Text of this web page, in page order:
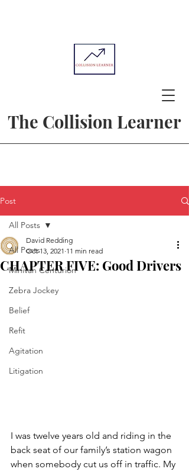
The Collision Learner
Post
All Posts
Minivan Centurion
Zebra Jockey
Belief
Refit
Agitation
Litigation
All Posts
CHAPTER FIVE: Good Drivers
David Redding
Oct 13, 2021 11 min read
I was twelve years old and riding in the
back seat of our family’s station wagon
when somebody cut us off in traffic. My